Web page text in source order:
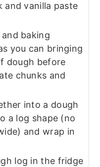
and vanilla paste
baking
you can bringing
dough before
chunks and
into a dough
a log shape (no
and wrap in
log in the fridge